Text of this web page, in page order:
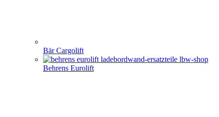
Bär Cargolift
Behrens Eurolift